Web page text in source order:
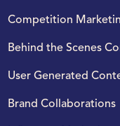
Competition
Behind the Scenes
User Generated
Brand Collaborations